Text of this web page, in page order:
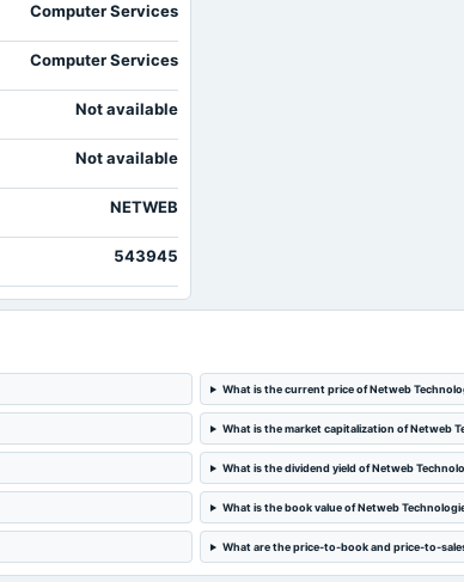
Computer Services
Computer Services
Not available
Not available
NETWEB
543945
What is the current price of Netweb
What is the market capitalization of Netweb
What is the dividend yield of Netweb
What is the book value of Netweb
What are the price-to-book and price-to-